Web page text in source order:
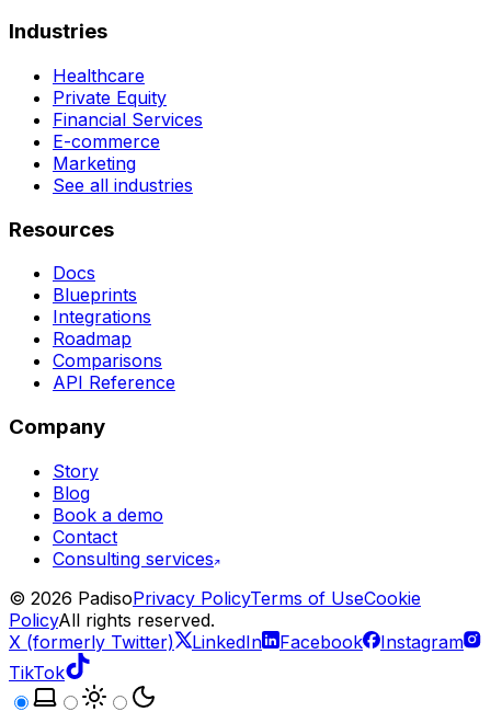
Industries
Healthcare
Private Equity
Financial Services
E-commerce
Marketing
See all industries
Resources
Docs
Blueprints
Integrations
Roadmap
Comparisons
API Reference
Company
Story
Blog
Book a demo
Contact
Consulting services
© 2026 PadisoPrivacy PolicyTerms of UseCookie
PolicyAll rights reserved.
X (formerly Twitter)
LinkedIn Facebook
Instagram
TikTok